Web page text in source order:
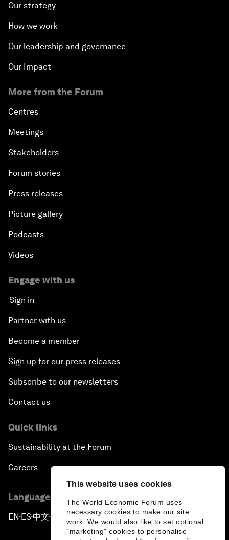
This website uses cookies
The World Economic Forum uses
necessary cookies to make our site
work. We would also like to set optional
"marketing" cookies to personalise
Our strategy
How we work
Our leadership and governance
Our Impact
More from the Forum
Centres
Meetings
Stakeholders
Forum stories
Press releases
Picture gallery
Podcasts
Videos
Engage with us
Sign in
Partner with us
Become a member
Sign up for our press releases
Subscribe to our newsletters
Contact us
Quick links
Sustainability at the Forum
Careers
Language editions
EN ▪ES▪中文▪ 日本語